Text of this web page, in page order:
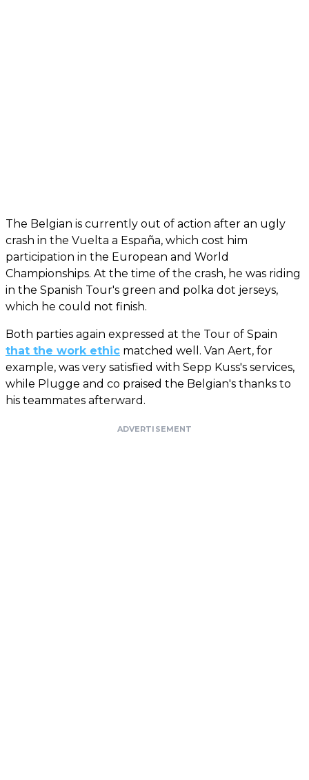
The Belgian is currently out of action after an ugly
crash in the Vuelta a España, which cost him
participation in the European and World
Championships. At the time of the crash, he was riding
in the Spanish Tour's green and polka dot jerseys,
which he could not finish.
Both parties again expressed at the Tour of Spain
that the work ethic matched well. Van Aert, for
example, was very satisfied with Sepp Kuss's services,
while Plugge and co praised the Belgian's thanks to
his teammates afterward.
ADVERTISEMENT